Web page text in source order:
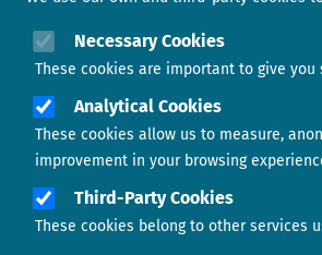
Necessary Cookies
These cookies are important to give
Analytical Cookies
These cookies allow us to measure,
improvement in your browsing
Third-Party Cookies
These cookies belong to other services
Image